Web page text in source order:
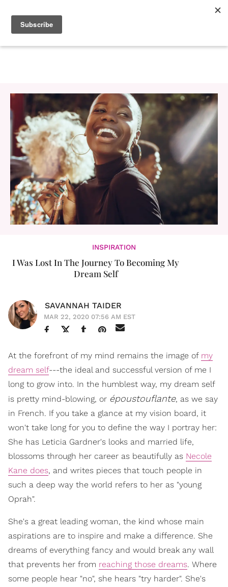
INSPIRATION
I Was Lost In The Journey To Becoming My
Dream Self​
SAVANNAH TAIDER
MAR 22, 2020 07:56 AM EST
At the forefront of my mind remains the image of my
dream self---the ideal and successful version of me I
long to grow into. In the humblest way, my dream self
is pretty mind-blowing, or époustouflante, as we say
in French. If you take a glance at my vision board, it
won't take long for you to define the way I portray her:
She has Leticia Gardner's looks and married life,
blossoms through her career as beautifully as Necole
Kane does, and writes pieces that touch people in
such a deep way the world refers to her as "young
Oprah".
She's a great leading woman, the kind whose main
aspirations are to inspire and make a difference. She
dreams of everything fancy and would break any wall
that prevents her from reaching those dreams. Where
some people hear "no", she hears "try harder". She's